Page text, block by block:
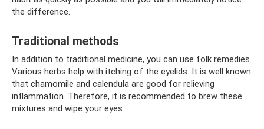
the difference.
Traditional methods
In addition to traditional medicine, you can use folk remedies.
Various herbs help with itching of the eyelids. It is well known
that chamomile and calendula are good for relieving
inflammation. Therefore, it is recommended to brew these
mixtures and wipe your eyes.